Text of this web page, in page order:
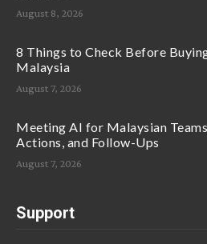
August 8, 2026
8 Things to Check Before
Malaysia
August 7, 2026
Meeting AI for Malaysian
Actions, and Follow-Ups
August 7, 2026
Support